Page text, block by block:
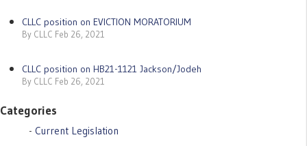
CLLC position on EVICTION MORATORIUM
By CLLC Feb 26, 2021
CLLC position on HB21-1121 Jackson/Jodeh
By CLLC Feb 26, 2021
Categories
Current Legislation